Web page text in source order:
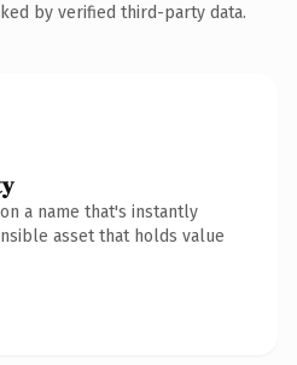
by verified third-party data.
a name that's instantly
asset that holds value